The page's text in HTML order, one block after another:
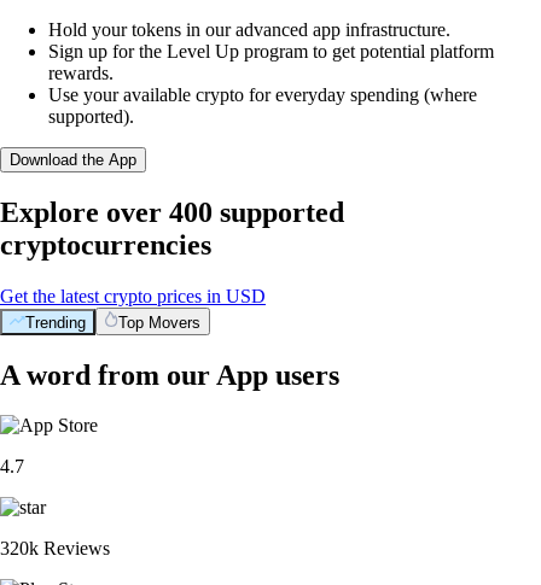
Hold your tokens in our advanced app infrastructure.
Sign up for the Level Up program to get potential platform
rewards.
Use your available crypto for everyday spending (where
supported).
Download the App
Explore over 400 supported
cryptocurrencies
Get the latest crypto prices in USD
Trending Top Movers
A word from our App users
4.7
320k Reviews